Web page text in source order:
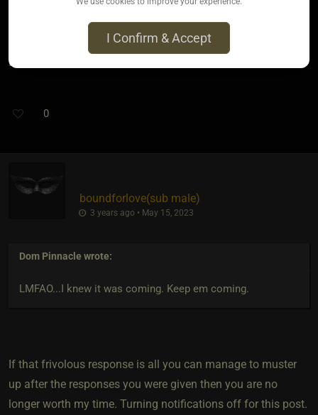
3 years ago • May 15, 2023
LMFAO...I knew it was coming. Keep em coming.
0
boundforlove​(sub male)
3 years ago • May 15, 2023
Dom Pinnacle wrote:
LMFAO...I knew it was coming. Keep em coming.
If that frivolous response is all you can manage to muster
up after the responses you were given then you are no
longer worth my time. Turning notifications off for this post.
I Confirm & Accept